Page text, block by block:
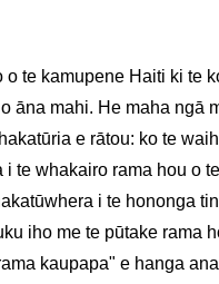
o te kamupene Haiti ki te
āna mahi. He maha ngā
e rātou: ko te
i te whakairo rama hou o
i te hononga
iho me te pūtake rama
kaupapa" e hanga